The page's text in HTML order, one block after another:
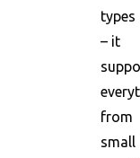
types
– it
from
small